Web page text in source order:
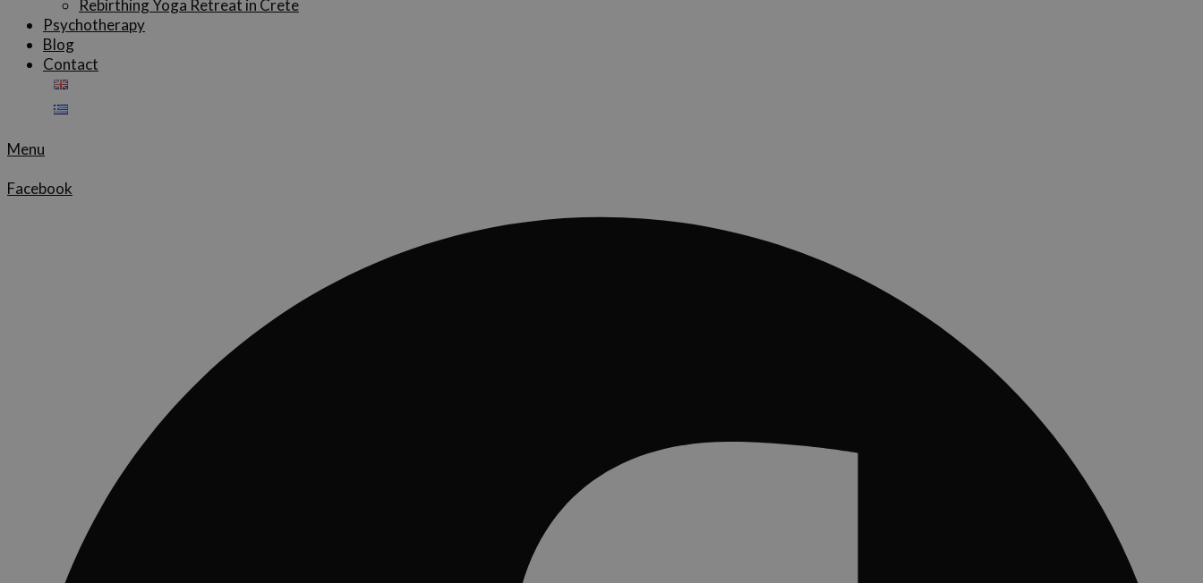
Rebirthing Yoga Retreat in Crete
Psychotherapy
Blog
Contact
Menu
Facebook